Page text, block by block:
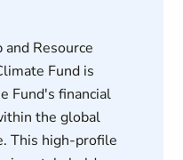
Resource
Fund is
Fund's financial
the global
This high-profile